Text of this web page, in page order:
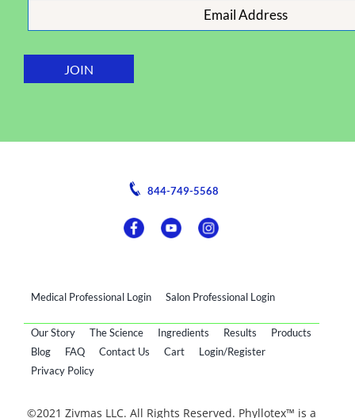
844-749-5568
Medical Professional Login Salon Professional Login
Our Story The Science Ingredients Results
Products
Blog
FAQ Contact Us Cart
Login/Register
Privacy Policy
©2021 Zivmas LLC. All Rights Reserved. Phyllotex™ is a